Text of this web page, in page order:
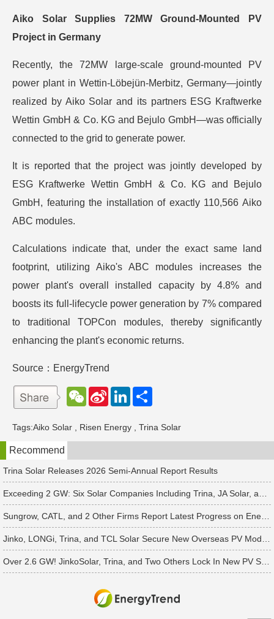
Aiko Solar Supplies 72MW Ground-Mounted PV
Project in Germany
Recently, the 72MW large-scale ground-mounted PV
power plant in Wettin-Löbejün-Merbitz, Germany—jointly
realized by Aiko Solar and its partners ESG Kraftwerke
Wettin GmbH & Co. KG and Bejulo GmbH—was officially
connected to the grid to generate power.
It is reported that the project was jointly developed by
ESG Kraftwerke Wettin GmbH & Co. KG and Bejulo
GmbH, featuring the installation of exactly 110,566 Aiko
ABC modules.
Calculations indicate that, under the exact same land
footprint, utilizing Aiko's ABC modules increases the
power plant's overall installed capacity by 4.8% and
boosts its full-lifecycle power generation by 7% compared
to traditional TOPCon modules, thereby significantly
enhancing the plant's economic returns.
Source：EnergyTrend
W
e
a
t
S
W
e
b
o
L
e
d
n
Tags:Aiko Solar Risen Energy Trina Solar
Recommend
Trina Solar Releases 2026 Semi-Annual Report Results